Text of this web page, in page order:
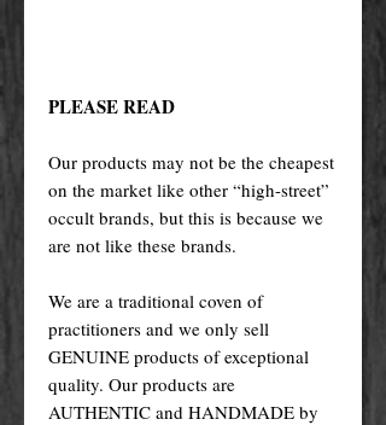
PLEASE READ
Our products may not be the cheapest
on the market like other “high-street”
occult brands, but this is because we
are not like these brands.
We are a traditional coven of
practitioners and we only sell
GENUINE products of exceptional
quality. Our products are
AUTHENTIC and HANDMADE by